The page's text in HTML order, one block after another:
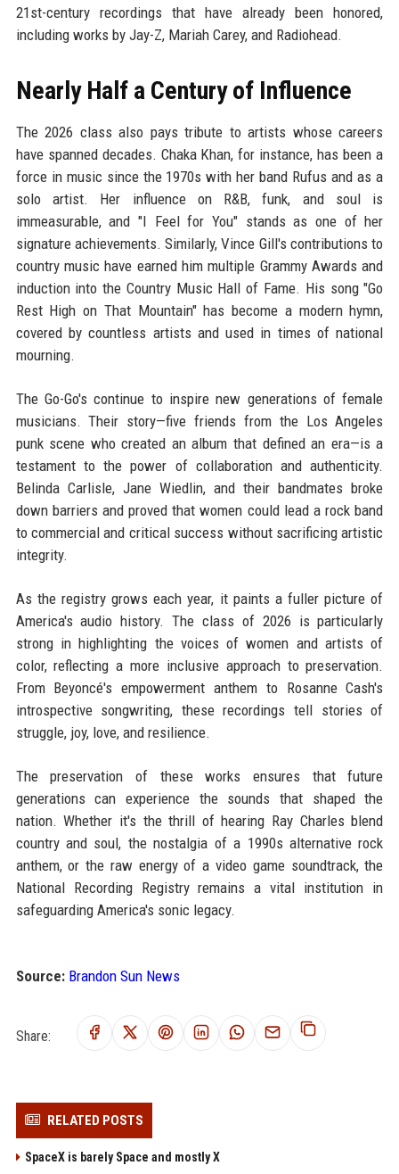
21st-century recordings that have already been honored,
including works by Jay-Z, Mariah Carey, and Radiohead.
Nearly Half a Century of Influence
The 2026 class also pays tribute to artists whose careers
have spanned decades. Chaka Khan, for instance, has been a
force in music since the 1970s with her band Rufus and as a
solo artist. Her influence on R&B, funk, and soul is
immeasurable, and "I Feel for You" stands as one of her
signature achievements. Similarly, Vince Gill's contributions to
country music have earned him multiple Grammy Awards and
induction into the Country Music Hall of Fame. His song "Go
Rest High on That Mountain" has become a modern hymn,
covered by countless artists and used in times of national
mourning.
The Go-Go's continue to inspire new generations of female
musicians. Their story—five friends from the Los Angeles
punk scene who created an album that defined an era—is a
testament to the power of collaboration and authenticity.
Belinda Carlisle, Jane Wiedlin, and their bandmates broke
down barriers and proved that women could lead a rock band
to commercial and critical success without sacrificing artistic
integrity.
As the registry grows each year, it paints a fuller picture of
America's audio history. The class of 2026 is particularly
strong in highlighting the voices of women and artists of
color, reflecting a more inclusive approach to preservation.
From Beyoncé's empowerment anthem to Rosanne Cash's
introspective songwriting, these recordings tell stories of
struggle, joy, love, and resilience.
The preservation of these works ensures that future
generations can experience the sounds that shaped the
nation. Whether it's the thrill of hearing Ray Charles blend
country and soul, the nostalgia of a 1990s alternative rock
anthem, or the raw energy of a video game soundtrack, the
National Recording Registry remains a vital institution in
safeguarding America's sonic legacy.
Source: Brandon Sun News
Share:
RELATED POSTS
SpaceX is barely Space and mostly X